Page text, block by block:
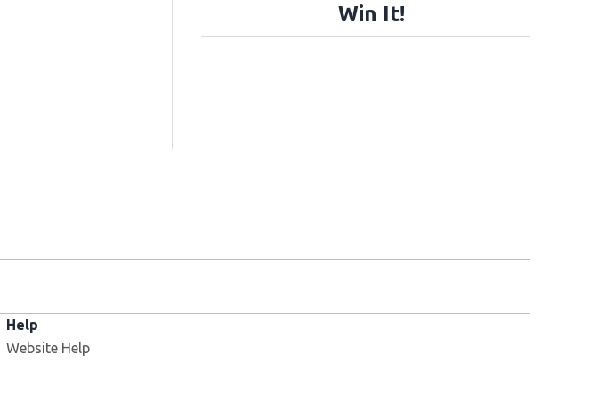
Win It!
Help
Website Help